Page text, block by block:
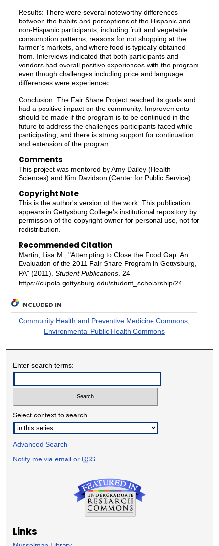
Results: There were several noteworthy differences
between the habits and perceptions of the Hispanic and
non-Hispanic participants, including fruit and vegetable
consumption patterns, reasons for not shopping at the
farmer’s markets, and where food is typically obtained
from. Interviews indicated that both participants and
vendors had overall positive experiences with the program
even though challenges including price and language
differences were experienced.
Conclusion: The Fair Share Project reached its goals and
had a positive impact on the community. Improvements
should be made if the program is to be continued in the
future to address the challenges participants faced while
participating, and there is strong support for continuation
and extension of the program.
Comments
This project was mentored by Amy Dailey (Health
Sciences) and Kim Davidson (Center for Public Service).
Copyright Note
This is the author's version of the work. This publication
appears in Gettysburg College's institutional repository by
permission of the copyright owner for personal use, not for
redistribution.
Recommended Citation
Martin, Lisa M., "Attempting to Close the Food Gap: An
Evaluation of the 2011 Fair Share Program in Gettysburg,
PA" (2011). Student Publications. 24.
https://cupola.gettysburg.edu/student_scholarship/24
INCLUDED IN
Community Health and Preventive Medicine Commons
Environmental Public Health Commons
Enter search terms:
Select context to search:
Advanced Search
Notify me via email or RSS
Links